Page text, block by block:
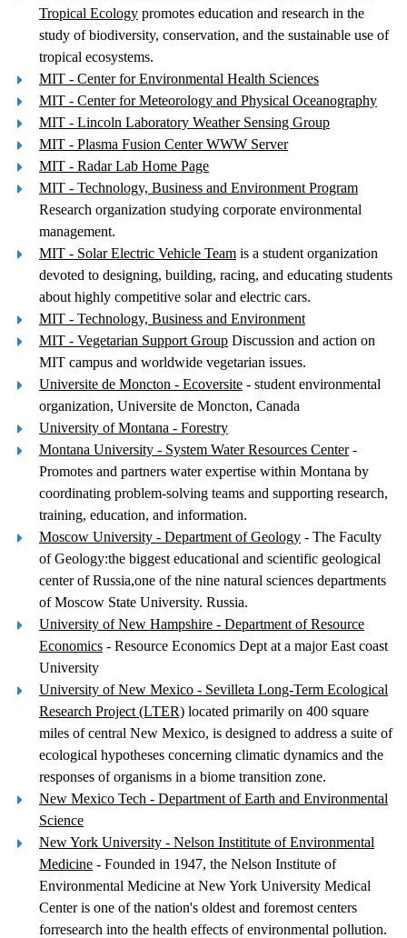
Tropical Ecology promotes education and research in the
study of biodiversity, conservation, and the sustainable use of
tropical ecosystems.
MIT - Center for Environmental Health Sciences
MIT - Center for Meteorology and Physical Oceanography
MIT - Lincoln Laboratory Weather Sensing Group
MIT - Plasma Fusion Center WWW Server
MIT - Radar Lab Home Page
MIT - Technology, Business and Environment Program
Research organization studying corporate environmental
management.
MIT - Solar Electric Vehicle Team is a student organization
devoted to designing, building, racing, and educating students
about highly competitive solar and electric cars.
MIT - Technology, Business and Environment
MIT - Vegetarian Support Group Discussion and action on
MIT campus and worldwide vegetarian issues.
Universite de Moncton - Ecoversite - student environmental
organization, Universite de Moncton, Canada
University of Montana - Forestry
Montana University - System Water Resources Center-
Promotes and partners water expertise within Montana by
coordinating problem-solving teams and supporting research,
training, education, and information.
Moscow University - Department of Geology - The Faculty
of Geology:the biggest educational and scientific geological
center of Russia,one of the nine natural sciences departments
of Moscow State University. Russia.
University of New Hampshire - Department of Resource
Economics - Resource Economics Dept at a major East coast
University
University of New Mexico - Sevilleta Long-Term Ecological
Research Project (LTER) located primarily on 400 square
miles of central New Mexico, is designed to address a suite of
ecological hypotheses concerning climatic dynamics and the
responses of organisms in a biome transition zone.
New Mexico Tech - Department of Earth and Environmental
Science
New York University - Nelson Instititute of Environmental
Medicine - Founded in 1947, the Nelson Institute of
Environmental Medicine at New York University Medical
Center is one of the nation's oldest and foremost centers
forresearch into the health effects of environmental pollution.